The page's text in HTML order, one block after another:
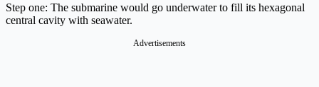
Step one: The submarine would go underwater to fill its hexagonal
central cavity with seawater.
Advertisements